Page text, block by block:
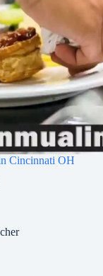
Cincinnati OH